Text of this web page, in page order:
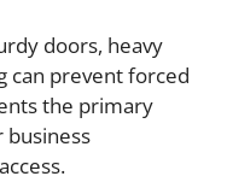
doors, heavy
can prevent forced
the primary
business